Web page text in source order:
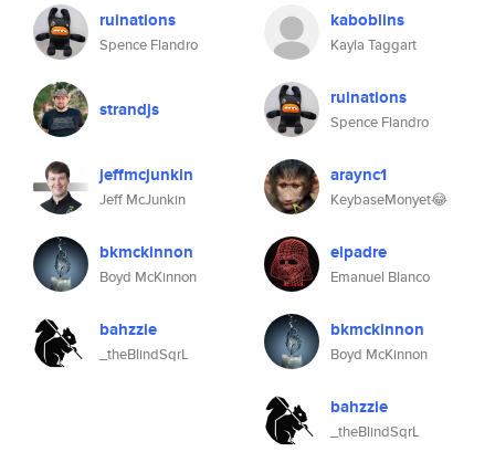
ruinations
Spence Flandro
strandjs
jeffmcjunkin
Jeff McJunkin
bkmckinnon
Boyd McKinnon
bahzzie
_theBlindSqrL
kaboblins
Kayla Taggart
ruinations
Spence Flandro
araync1
KeybaseMonyet😂
elpadre
Emanuel Blanco
bkmckinnon
Boyd McKinnon
bahzzie
_theBlindSqrL